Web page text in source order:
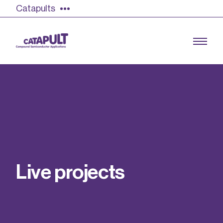
Catapults
Find out more
Our team
Live projects